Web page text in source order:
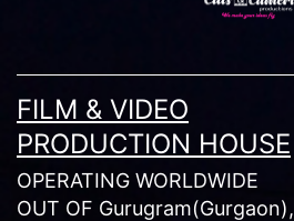
FILM & VIDEO
PRODUCTION HOUSE
OPERATING WORLDWIDE
OUT OF Gurugram(Gurgaon),